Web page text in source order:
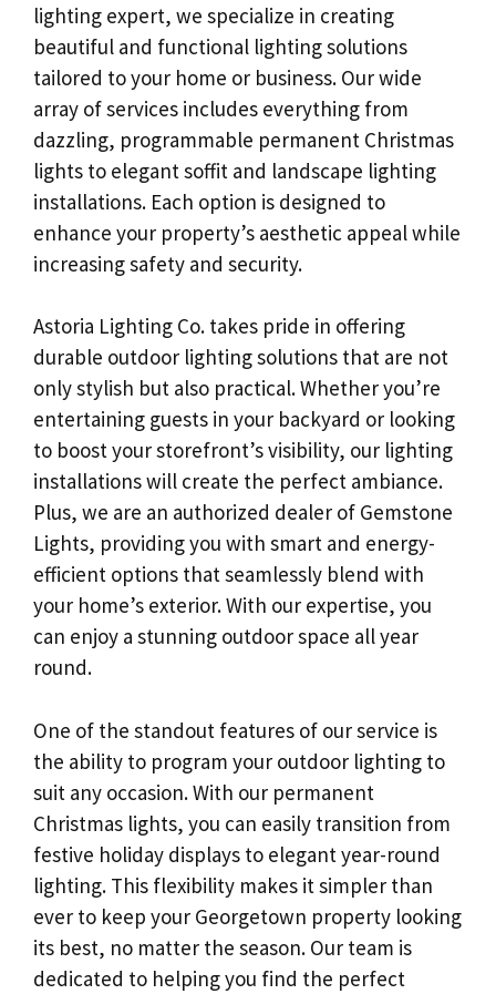
lighting expert, we specialize in creating
beautiful and functional lighting solutions
tailored to your home or business. Our wide
array of services includes everything from
dazzling, programmable permanent Christmas
lights to elegant soffit and landscape lighting
installations. Each option is designed to
enhance your property’s aesthetic appeal while
increasing safety and security.
Astoria Lighting Co. takes pride in offering
durable outdoor lighting solutions that are not
only stylish but also practical. Whether you’re
entertaining guests in your backyard or looking
to boost your storefront’s visibility, our lighting
installations will create the perfect ambiance.
Plus, we are an authorized dealer of Gemstone
Lights, providing you with smart and energy-
efficient options that seamlessly blend with
your home’s exterior. With our expertise, you
can enjoy a stunning outdoor space all year
round.
One of the standout features of our service is
the ability to program your outdoor lighting to
suit any occasion. With our permanent
Christmas lights, you can easily transition from
festive holiday displays to elegant year-round
lighting. This flexibility makes it simpler than
ever to keep your Georgetown property looking
its best, no matter the season. Our team is
dedicated to helping you find the perfect